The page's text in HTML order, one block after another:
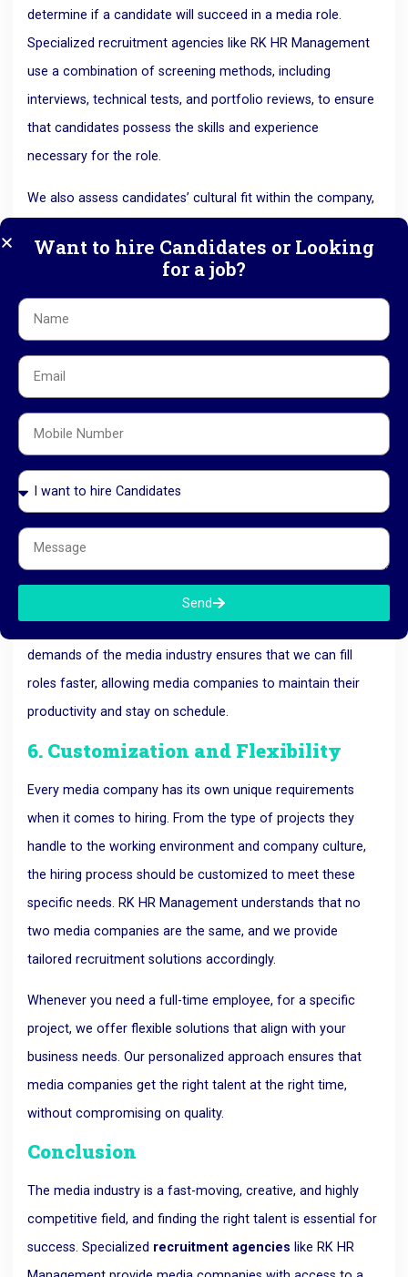
determine if a candidate will succeed in a media role.
Specialized recruitment agencies like RK HR Management
use a combination of screening methods, including
interviews, technical tests, and portfolio reviews, to ensure
that candidates possess the skills and experience
necessary for the role.
We also assess candidates’ cultural fit within the company,
thorough screening process ensures that media
companies only receive candidates who meet their exact
needs and will contribute to their long-term success.
5. Faster Recruitment Process
and the need to stay ahead of the competition often mean
Working with arecruitment agency in Ahmedabadlike
hiring process.
We use our vast network and efficient recruitment
strategies to identify and place qualified candidates quickly.
demands of the media industry ensures that we can fill
roles faster, allowing media companies to maintain their
productivity and stay on schedule.
6. Customization and Flexibility
Every media company has its own unique requirements
when it comes to hiring. From the type of projects they
handle to the working environment and company culture,
the hiring process should be customized to meet these
specific needs. RK HR Management understands that no
two media companies are the same, and we provide
tailored recruitment solutions accordingly.
Whenever you need a full-time employee, for a specific
project, we offer flexible solutions that align with your
business needs. Our personalized approach ensures that
media companies get the right talent at the right time,
without compromising on quality.
Conclusion
The media industry is a fast-moving, creative, and highly
competitive field, and finding the right talent is essential for
success. Specialized recruitment agencies like RK HR
Want to hire Candidates or Looking
for a job?
Send